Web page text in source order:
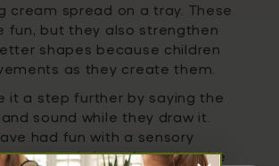
cream spread on a tray. These
fun, but they also strengthen
shapes because children
as they create them.
it a step further by saying the
sound while they draw it.
had fun with a sensory
to a worksheet featuring the